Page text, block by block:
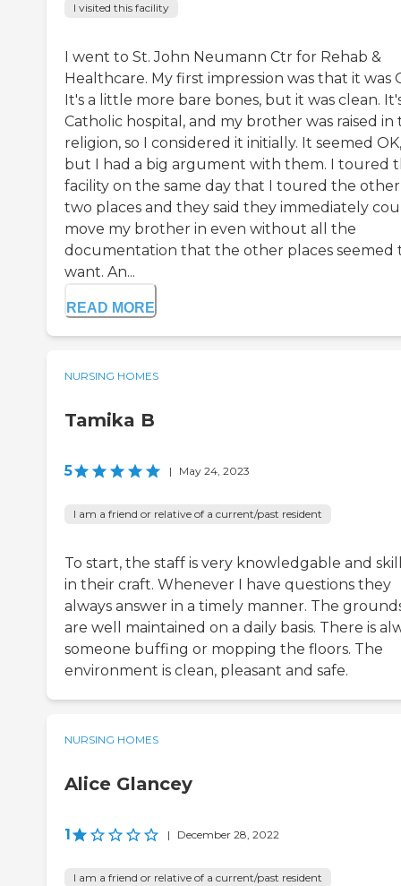
I visited this facility
I went to St. John Neumann Ctr for Rehab &
Healthcare. My first impression was that it was
It's a little more bare bones, but it was clean.
Catholic hospital, and my brother was raised in
religion, so I considered it initially. It seemed OK,
but I had a big argument with them. I toured
facility on the same day that I toured the other
two places and they said they immediately
move my brother in even without all the
documentation that the other places seemed
want. An...
READ MORE
NURSING HOMES
Tamika B
5 | May 24, 2023
I am a friend or relative of a current/past resident
To start, the staff is very knowledgable and
in their craft. Whenever I have questions they
always answer in a timely manner. The
are well maintained on a daily basis. There is
someone buffing or mopping the floors. The
environment is clean, pleasant and safe.
NURSING HOMES
Alice Glancey
1 | December 28, 2022
I am a friend or relative of a current/past resident